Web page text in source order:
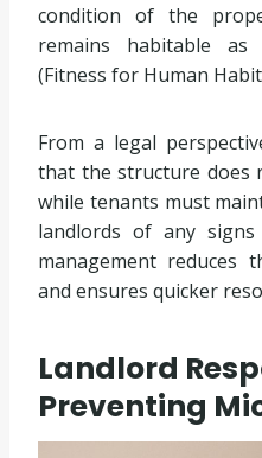
condition of the
remains habitable
(Fitness for Human
From a legal
that the structure does
while tenants must
landlords of any
management reduces
and ensures quicker
Landlord
Preventing